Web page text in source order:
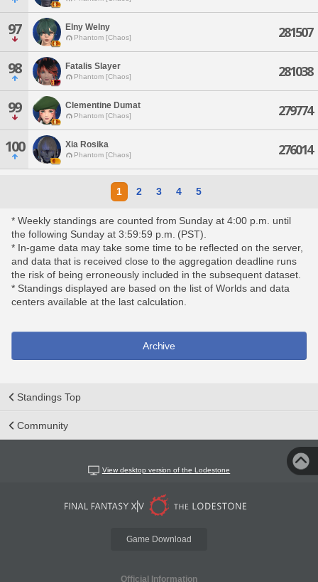
97 Elny Welny
Phantom [Chaos] 281507
98 Fatalis Slayer
Phantom [Chaos] 281038
99 Clementine Dumat
Phantom [Chaos] 279774
100 Xia Rosika
Phantom [Chaos] 276014
1 2 3 4 5
* Weekly standings are counted from Sunday at 4:00 p.m. until
the following Sunday at 3:59:59 p.m. (PST).
* In-game data may take some time to be reflected on the server,
and data that is received close to the aggregation deadline runs
the risk of being erroneously included in the subsequent dataset.
* Standings displayed are based on the list of Worlds and data
centers available at the last calculation.
Archive
Standings Top
Community
View desktop version of the Lodestone
Game Download
Official Information